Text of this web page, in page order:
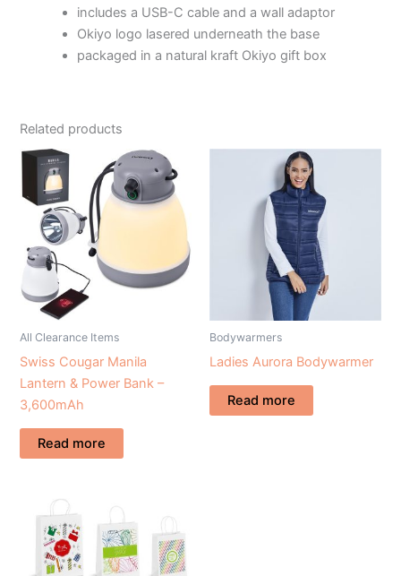
includes a USB-C cable and a wall adaptor
Okiyo logo lasered underneath the base
packaged in a natural kraft Okiyo gift box
Related products
All Clearance Items
Swiss Cougar Manila
Lantern & Power Bank –
3,600mAh
Read more
Bodywarmers
Ladies Aurora Bodywarmer
Read more